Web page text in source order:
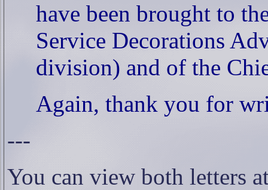
have been brought to
Service Decorations
division) and of the
Again, thank you for
---
You can view both letters